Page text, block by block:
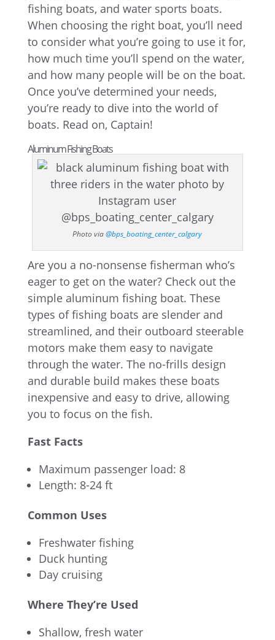
fishing boats, and water sports boats.
When choosing the right boat, you’ll need
to consider what you’re going to use it for,
how much time you’ll spend on the water,
and how many people will be on the boat.
Once you’ve determined your needs,
you’re ready to dive into the world of
boats. Read on, Captain!
Aluminum Fishing Boats
Photo via@bps_boating_center_calgary
Are you a no-nonsense fisherman who’s
eager to get on the water? Check out the
simple aluminum fishing boat. These
types of fishing boats are slender and
streamlined, and their outboard steerable
motors make them easy to navigate
through the water. The no-frills design
and durable build makes these boats
inexpensive and easy to drive, allowing
you to focus on the fish.
Fast Facts
Maximum passenger load: 8
Length: 8-24 ft
Common Uses
Freshwater fishing
Duck hunting
Day cruising
Where They’re Used
Shallow, fresh water